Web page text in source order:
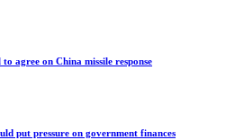
agree on China missile response
put pressure on government finances